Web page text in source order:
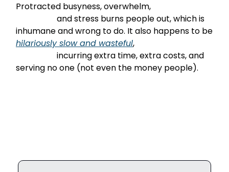
Protracted busyness, overwhelm,
hilariously slow and wasteful,
serving no one (not even the money people).